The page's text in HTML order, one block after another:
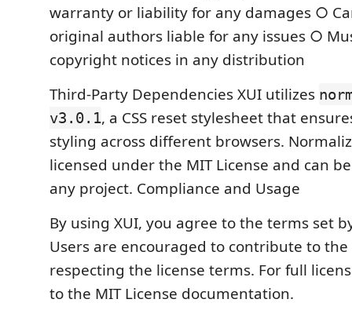
warranty or liability for any damages ○
original authors liable for any issues ○
copyright notices in any distribution
Third-Party Dependencies XUI utilizes
v3.0.1, a CSS reset stylesheet that
styling across different browsers.
licensed under the MIT License and can
any project. Compliance and Usage
By using XUI, you agree to the terms set
Users are encouraged to contribute to
respecting the license terms. For full
to the MIT License documentation.